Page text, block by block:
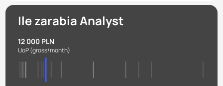
Ile zarabia Analyst
12 000 PLN
UoP(gross/month)